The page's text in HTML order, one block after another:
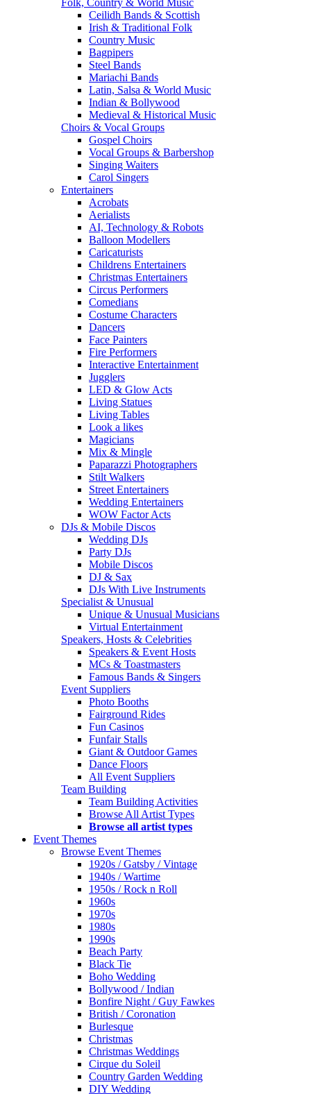
Folk, Country & World Music
Ceilidh Bands & Scottish
Irish & Traditional Folk
Country Music
Bagpipers
Steel Bands
Mariachi Bands
Latin, Salsa & World Music
Indian & Bollywood
Medieval & Historical Music
Choirs & Vocal Groups
Gospel Choirs
Vocal Groups & Barbershop
Singing Waiters
Carol Singers
Entertainers
Acrobats
Aerialists
AI, Technology & Robots
Balloon Modellers
Caricaturists
Childrens Entertainers
Christmas Entertainers
Circus Performers
Comedians
Costume Characters
Dancers
Face Painters
Fire Performers
Interactive Entertainment
Jugglers
LED & Glow Acts
Living Statues
Living Tables
Look a likes
Magicians
Mix & Mingle
Paparazzi Photographers
Stilt Walkers
Street Entertainers
Wedding Entertainers
WOW Factor Acts
DJs & Mobile Discos
Wedding DJs
Party DJs
Mobile Discos
DJ & Sax
DJs With Live Instruments
Specialist & Unusual
Unique & Unusual Musicians
Virtual Entertainment
Speakers, Hosts & Celebrities
Speakers & Event Hosts
MCs & Toastmasters
Famous Bands & Singers
Event Suppliers
Photo Booths
Fairground Rides
Fun Casinos
Funfair Stalls
Giant & Outdoor Games
Dance Floors
All Event Suppliers
Team Building
Team Building Activities
Browse All Artist Types
Browse all artist types
Event Themes
Browse Event Themes
1920s / Gatsby / Vintage
1940s / Wartime
1950s / Rock n Roll
1960s
1970s
1980s
1990s
Beach Party
Black Tie
Boho Wedding
Bollywood / Indian
Bonfire Night / Guy Fawkes
British / Coronation
Burlesque
Christmas
Christmas Weddings
Cirque du Soleil
Country Garden Wedding
DIY Wedding